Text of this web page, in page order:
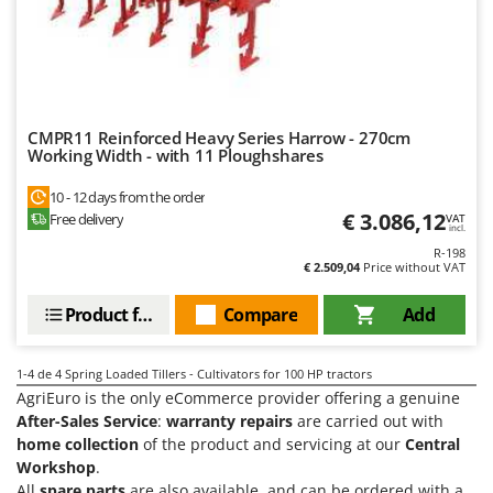
Power Stations - Batteries - Portable power stations
Pruners
Pruning Saws on Extension Pole
Pruning shears
Respiratory Protective Equipment
Riding-on Mowers
Robot Lawn Mowers
S
Safety Workwear
Sausage Stuffers
Saw Benches for Wood - Log Saws
Famur
Ferroni
FIAC
FINI
Fiskars
Flymo
Fontana Forni
Francini
CMPR11 Reinforced Heavy Series Harrow - 270cm
Working Width - with 11 Ploughshares
10 - 12 days from the order
Free delivery
€ 3.086,12VAT
incl.
R-198
€ 2.509,04Price without VAT
Add
Compare
Product features
1-4 de 4 Spring Loaded Tillers - Cultivators for 100 HP tractors
AgriEuro is the only eCommerce provider offering a genuine
After-Sales Service: warranty repairs are carried out with
home collection of the product and servicing at our Central
Workshop.